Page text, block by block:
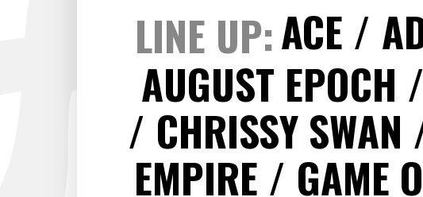
LINE UP ACE
AUGUST EPOCH
CHRISSY SWAN
EMPIRE GAME